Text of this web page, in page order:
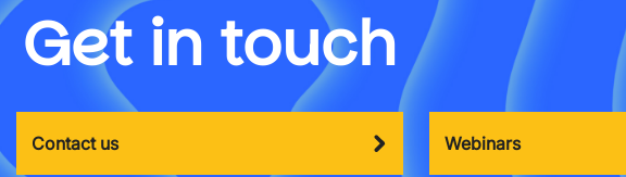
Get in touch
Contact us Webinars